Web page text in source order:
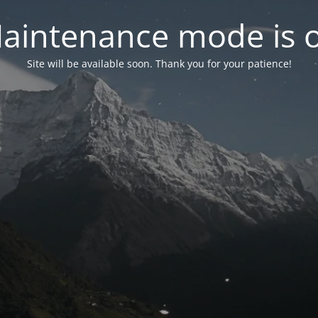
mode is
Site will be available soon. Thank you for your patience!